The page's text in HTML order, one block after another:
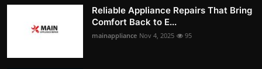
Reliable Appliance Repairs That Bring
Comfort Back to E...
mainappliance Nov 4, 2025 95